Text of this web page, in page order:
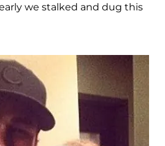
we stalked and dug this